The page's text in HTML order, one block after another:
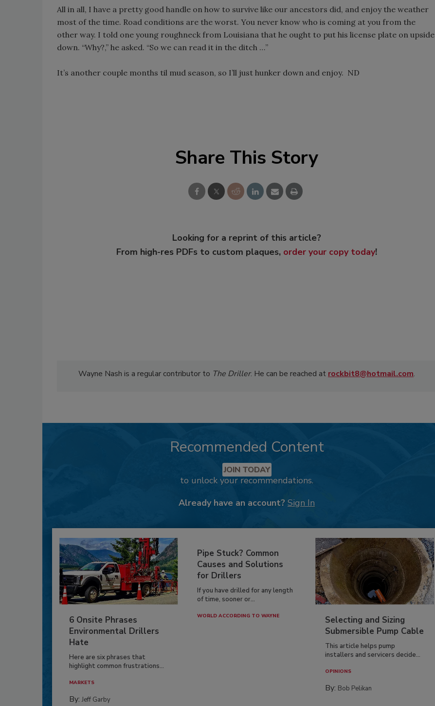
All in all, I have a pretty good handle on how to survive like our ancestors did, and enjoy the weather
most of the time. Road conditions are the worst. You never know who is coming at you from the
other way. I told one young roughneck from Louisiana that he ought to put his license plate on upside
down. “Why?,” he asked. “So we can read it in the ditch …”
It’s another couple months til mud season, so I’ll just hunker down and enjoy. ND
Share This Story
Looking for a reprint of this article?
From high-res PDFs to custom plaques, order your copy today!
Wayne Nash is a regular contributor to The Driller. He can be reached at rockbit8@hotmail.com.
Recommended Content
JOIN TODAY
to unlock your recommendations.
Already have an account? Sign In
6 Onsite Phrases
Environmental Drillers
Hate
Here are six phrases that
highlight common frustrations...
MARKETS
By: Jeff Garby
Pipe Stuck? Common
Causes and Solutions
for Drillers
If you have drilled for any length
of time, sooner or...
WORLD ACCORDING TO WAYNE
Selecting and Sizing
Submersible Pump Cable
This article helps pump
installers and servicers decide...
OPINIONS
By: Bob Pelikan